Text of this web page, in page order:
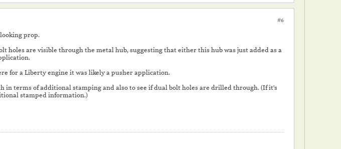
#6
prop.
holes are visible through the metal hub, suggesting that either this hub was just added as a
for a Liberty engine it was likely a pusher application.
in terms of additional stamping and also to see if dual bolt holes are drilled through. (If it's
stamped information.)